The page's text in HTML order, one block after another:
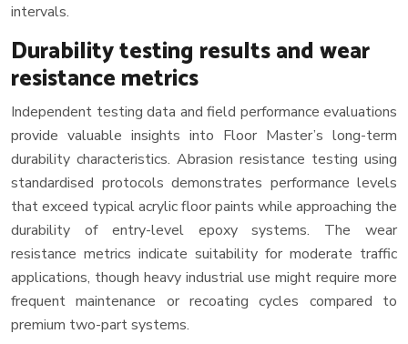
intervals.
Durability testing results and wear
resistance metrics
Independent testing data and field performance evaluations
provide valuable insights into Floor Master’s long-term
durability characteristics. Abrasion resistance testing using
standardised protocols demonstrates performance levels
that exceed typical acrylic floor paints while approaching the
durability of entry-level epoxy systems. The wear
resistance metrics indicate suitability for moderate traffic
applications, though heavy industrial use might require more
frequent maintenance or recoating cycles compared to
premium two-part systems.